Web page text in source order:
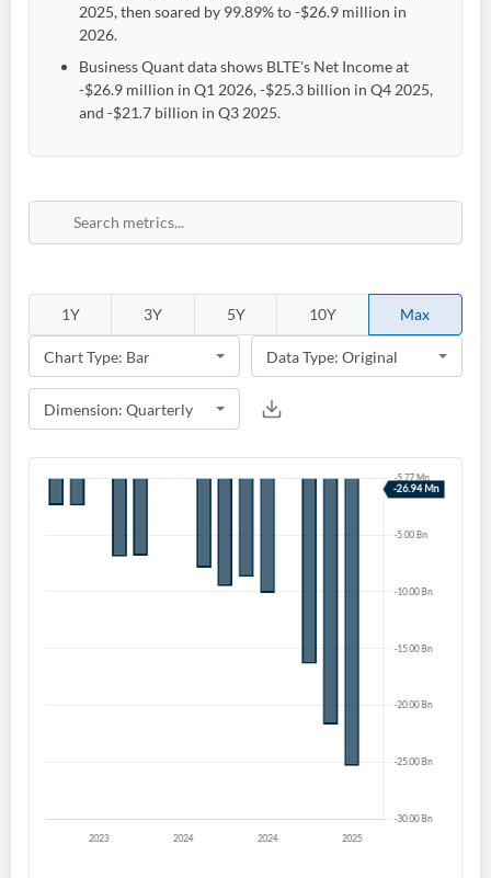
2025, then soared by 99.89% to -$26.9 million in
2026.
Business Quant data shows BLTE's Net Income at
-$26.9 million in Q1 2026, -$25.3 billion in Q4 2025,
and -$21.7 billion in Q3 2025.
1Y 3Y 5Y 10Y Max
Create an account
Start your journey with us today. It's free!
Welcome back! Please enter your details.